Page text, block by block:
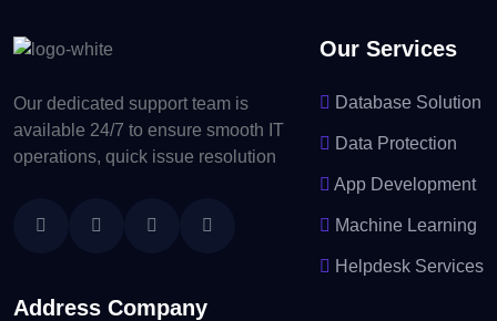
Our dedicated support team is
available 24/7 to ensure smooth IT
operations, quick issue resolution
Our Services
Database Solution
Data Protection
App Development
Machine Learning
Helpdesk Services
Address Company